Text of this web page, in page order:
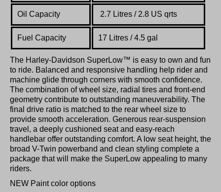
Oil Capacity 2.7 Litres / 2.8 US qrts
Fuel Capacity 17 Litres / 4.5 gal
The Harley-Davidson SuperLow™ is easy to own and fun
to ride. Balanced and responsive handling help rider and
machine glide through corners with smooth confidence.
The combination of wheel size, radial tires and front-end
geometry contribute to outstanding maneuverability. The
final drive ratio is matched to the rear wheel size to
provide smooth acceleration. Generous rear-suspension
travel, a deeply cushioned seat and easy-reach
handlebar offer outstanding comfort. A low seat height, the
broad V-Twin powerband and clean styling complete a
package that will make the SuperLow appealing to many
riders.
NEW Paint color options